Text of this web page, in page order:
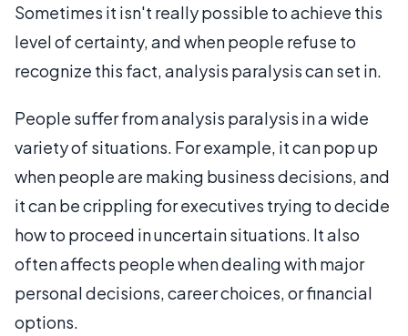
Sometimes it isn't really possible to achieve this
level of certainty, and when people refuse to
recognize this fact, analysis paralysis can set in.
People suffer from analysis paralysis in a wide
variety of situations. For example, it can pop up
when people are making business decisions, and
it can be crippling for executives trying to decide
how to proceed in uncertain situations. It also
often affects people when dealing with major
personal decisions, career choices, or financial
options.